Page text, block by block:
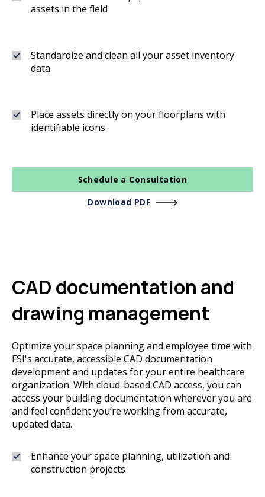
assets in the field
Standardize and clean all your asset inventory
data
Place assets directly on your floorplans with
identifiable icons
Schedule a Consultation
Download PDF
CAD documentation and
drawing management
Optimize your space planning and employee time with
FSI's accurate, accessible CAD documentation
development and updates for your entire healthcare
organization. With cloud-based CAD access, you can
access your building documentation wherever you are
and feel confident you’re working from accurate,
updated data.
Enhance your space planning, utilization and
construction projects